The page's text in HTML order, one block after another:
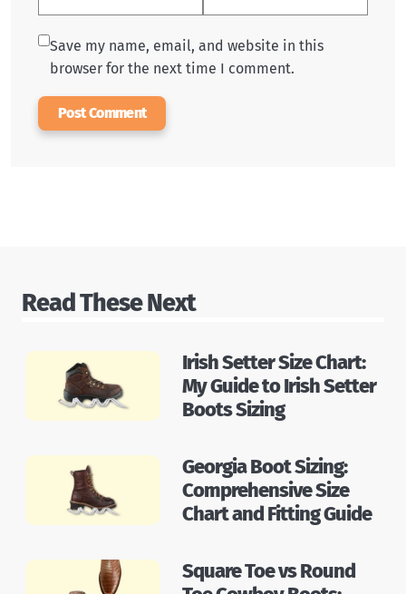
Save my name, email, and website in this
browser for the next time I comment.
Read These Next
Irish Setter Size Chart:
My Guide to Irish Setter
Boots Sizing
Georgia Boot Sizing:
Comprehensive Size
Chart and Fitting Guide
Square Toe vs Round